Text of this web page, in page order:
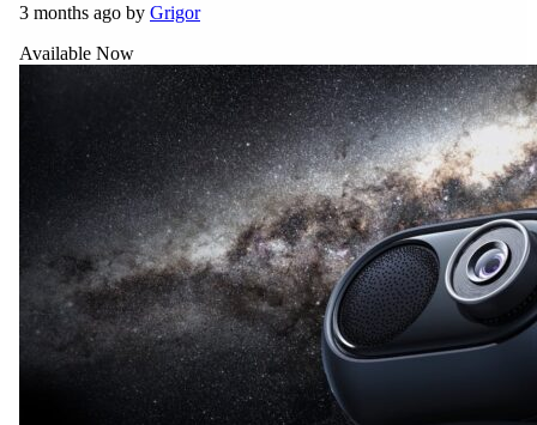
3 months ago by Grigor
Available Now